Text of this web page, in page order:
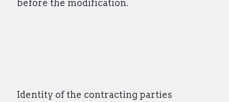
before the modification.
Identity of the contracting parties